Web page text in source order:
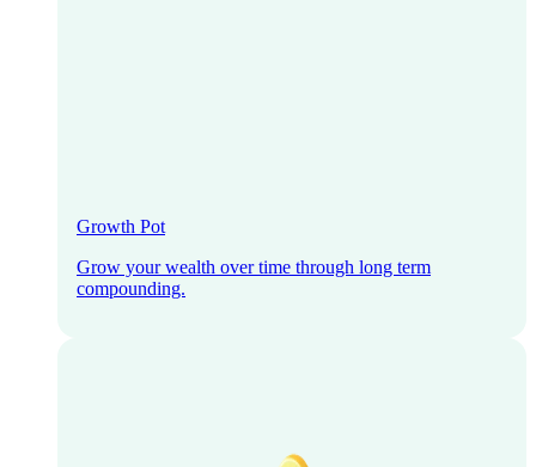
Growth Pot
Grow your wealth over time through long term
compounding.